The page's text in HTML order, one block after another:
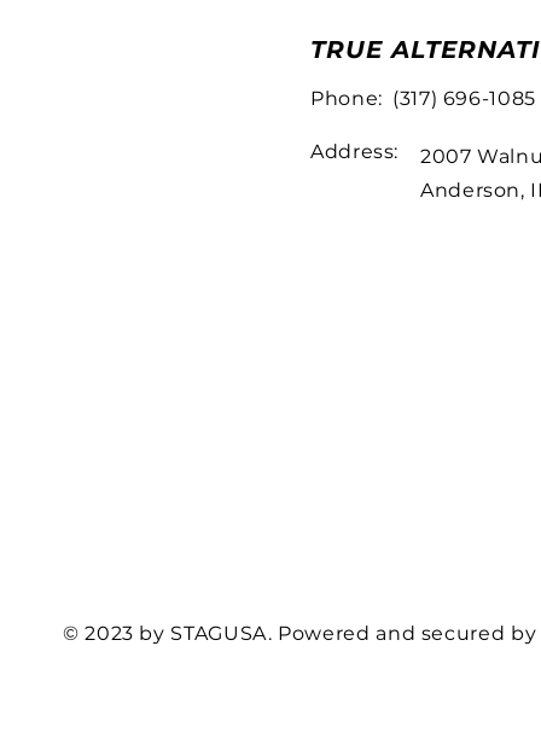
TRUE
(317) 696-1085
Phone:
Address:
2007
Anderson,
© 2023 by STAGUSA. Powered and secured by